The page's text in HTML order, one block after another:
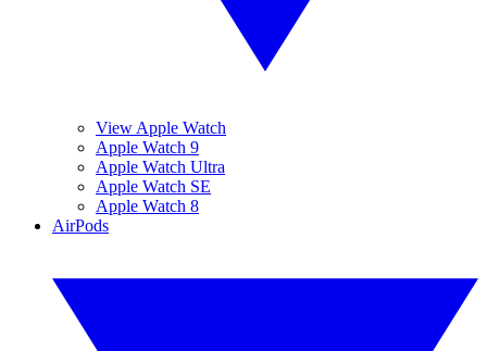
View Apple Watch
Apple Watch 9
Apple Watch Ultra
Apple Watch SE
Apple Watch 8
AirPods